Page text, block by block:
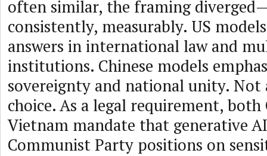
often similar, the framing
consistently, measurably. US
answers in international law and
institutions. Chinese models
sovereignty and national unity. Not
choice. As a legal requirement, both
Vietnam mandate that generative
Communist Party positions on